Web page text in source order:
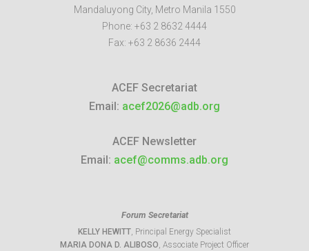
Mandaluyong City, Metro Manila 1550
Phone: +63 2 8632 4444
Fax: +63 2 8636 2444
ACEF Secretariat
Email: acef2026@adb.org
ACEF Newsletter
Email: acef@comms.adb.org
Forum Secretariat
KELLY HEWITT, Principal Energy Specialist
MARIA DONA D. ALIBOSO, Associate Project Officer